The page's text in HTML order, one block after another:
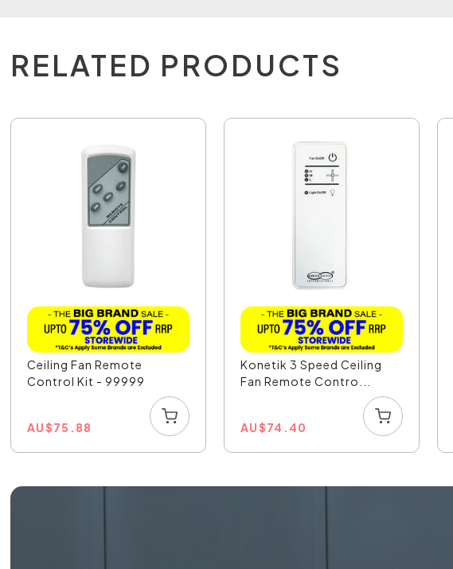
RELATED PRODUCTS
Ceiling Fan Remote
Control Kit - 99999
AU$75.88
Konetik 3 Speed Ceiling
Fan Remote Contro...
AU$74.40